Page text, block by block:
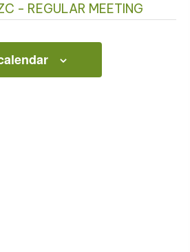
- REGULAR MEETING